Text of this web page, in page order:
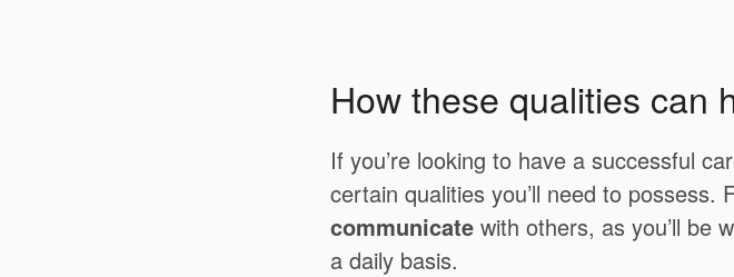
How these qualities can
If you’re looking to have a successful
certain qualities you’ll need to possess.
communicate with others, as you’ll be
a daily basis.